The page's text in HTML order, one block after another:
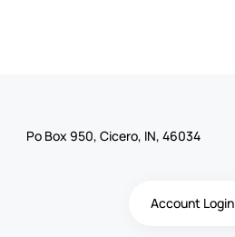
Po Box 950, Cicero, IN, 46034
Account Login